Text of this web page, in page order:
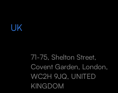
UK
71-75, Shelton Street,
Covent Garden, London,
WC2H 9JQ, UNITED
KINGDOM